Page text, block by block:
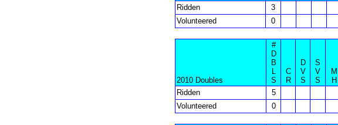
Ridden
3
Volunteered
0
2010 Doubles
#
D
B
L
S
C
R
D
V
S
S
V
S
M
H
Ridden
5
Volunteered
0